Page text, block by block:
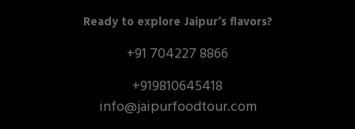
Ready to explore Jaipur’s flavors?
+91 704227 8866
+919810645418
info@jaipurfoodtour.com